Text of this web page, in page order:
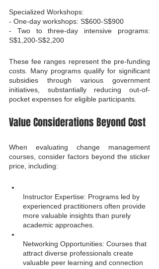
Specialized Workshops:
- One-day workshops: S$600-S$900
- Two to three-day intensive programs:
S$1,200-S$2,200
These fee ranges represent the pre-funding
costs. Many programs qualify for significant
subsidies through various government
initiatives, substantially reducing out-of-
pocket expenses for eligible participants.
Value Considerations Beyond Cost
When evaluating change management
courses, consider factors beyond the sticker
price, including:
Instructor Expertise: Programs led by
experienced practitioners often provide
more valuable insights than purely
academic approaches.
Networking Opportunities: Courses that
attract diverse professionals create
valuable peer learning and connection